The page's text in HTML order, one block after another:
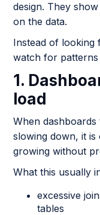
design. They
on the data.
Instead of looking
watch for
1.
load
When
slowing down, it
growing without
What this usually
excessive
tables